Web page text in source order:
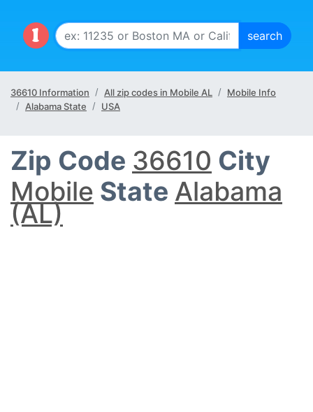
36610 Information All zip codes in Mobile AL
Mobile Info
Alabama State
USA
Zip Code 36610 City
Mobile State Alabama
(AL)